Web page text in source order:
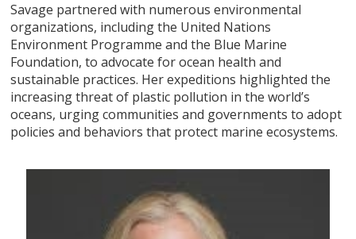
Savage partnered with numerous environmental
organizations, including the United Nations
Environment Programme and the Blue Marine
Foundation, to advocate for ocean health and
sustainable practices. Her expeditions highlighted the
increasing threat of plastic pollution in the world’s
oceans, urging communities and governments to adopt
policies and behaviors that protect marine ecosystems.